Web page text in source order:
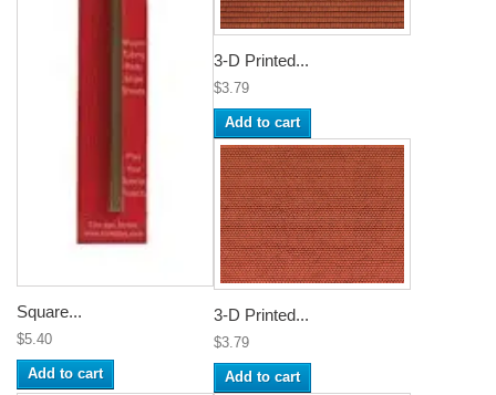
Square...
$5.40
Add to cart
3-D Printed...
$3.79
Add to cart
3-D Printed...
$3.79
Add to cart